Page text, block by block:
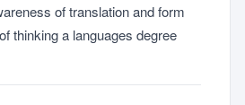
of translation and form
thinking a languages degree